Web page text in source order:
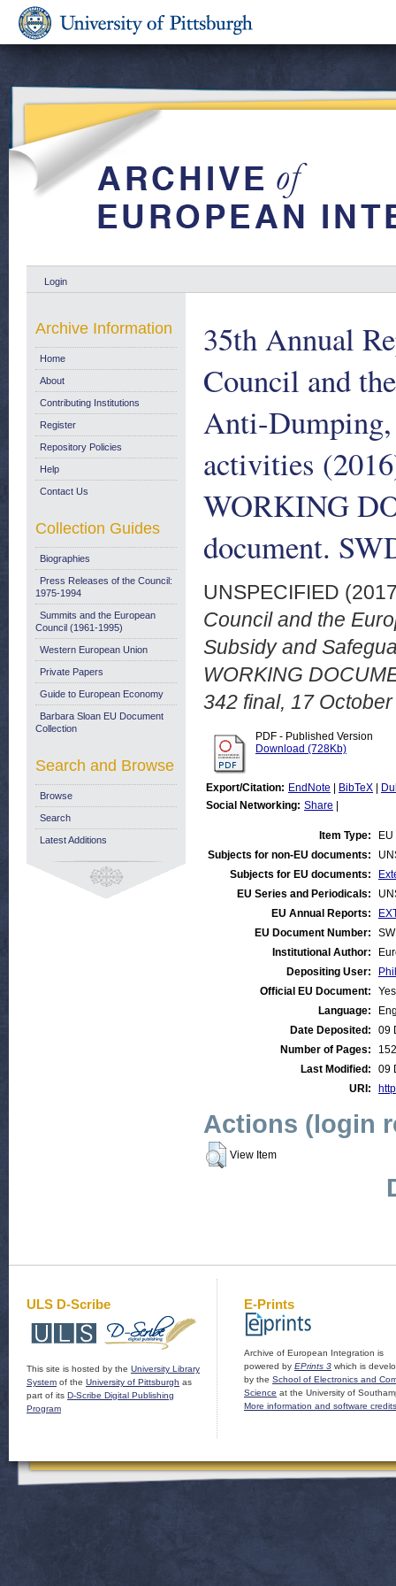
Login
35th Annual
Council and
Anti-Dumping,
activities
WORKING
document.
UNSPECIFIED
Council and the
Subsidy and
WORKING
342 final, 17
PDF - Published Version
Download (728Kb)
Export/Citation: EndNote BibTeX
Social Networking: Share
Item Type:
Subjects for non-EU documents:
Subjects for EU documents:
EU Series and Periodicals:
EU Annual Reports:
EU Document Number:
Institutional Author:
Depositing User:
Official EU Document:
Yes
Language:
Date Deposited:
09
Number of Pages:
152
Last Modified:
09
URI:
Actions (login
View Item
Archive Information
Home
About
Contributing Institutions
Register
Repository Policies
Help
Contact Us
Collection Guides
Biographies
Press Releases of the Council:
1975-1994
Summits and the European
Council (1961-1995)
Western European Union
Private Papers
Guide to European Economy
Barbara Sloan EU Document
Collection
Search and Browse
Browse
Search
Latest Additions
ULS D-Scribe
This site is hosted by the University Library
System of the University of Pittsburgh as
part of its D-Scribe Digital Publishing
Program
E-Prints
Archive of European Integration is
powered by EPrints 3 which is
by the School of Electronics and
Science at the University of
More information and software credits